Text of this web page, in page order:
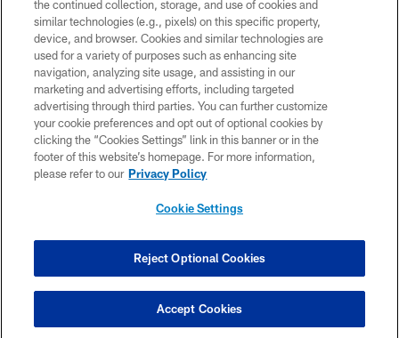
COPYRIGHT © 2026 CAROLINA PANTHERS
PRIVACY POLICY
ACCESSIBILITY
CONTACT US
SITE MAP
COOKIE SETTINGS
the continued collection, storage, and use of cookies and
similar technologies (e.g., pixels) on this specific property,
device, and browser. Cookies and similar technologies are
used for a variety of purposes such as enhancing site
navigation, analyzing site usage, and assisting in our
marketing and advertising efforts, including targeted
advertising through third parties. You can further customize
your cookie preferences and opt out of optional cookies by
clicking the “Cookies Settings” link in this banner or in the
footer of this website’s homepage. For more information,
please refer to our Privacy Policy
Cookie Settings
Reject Optional Cookies
Accept Cookies